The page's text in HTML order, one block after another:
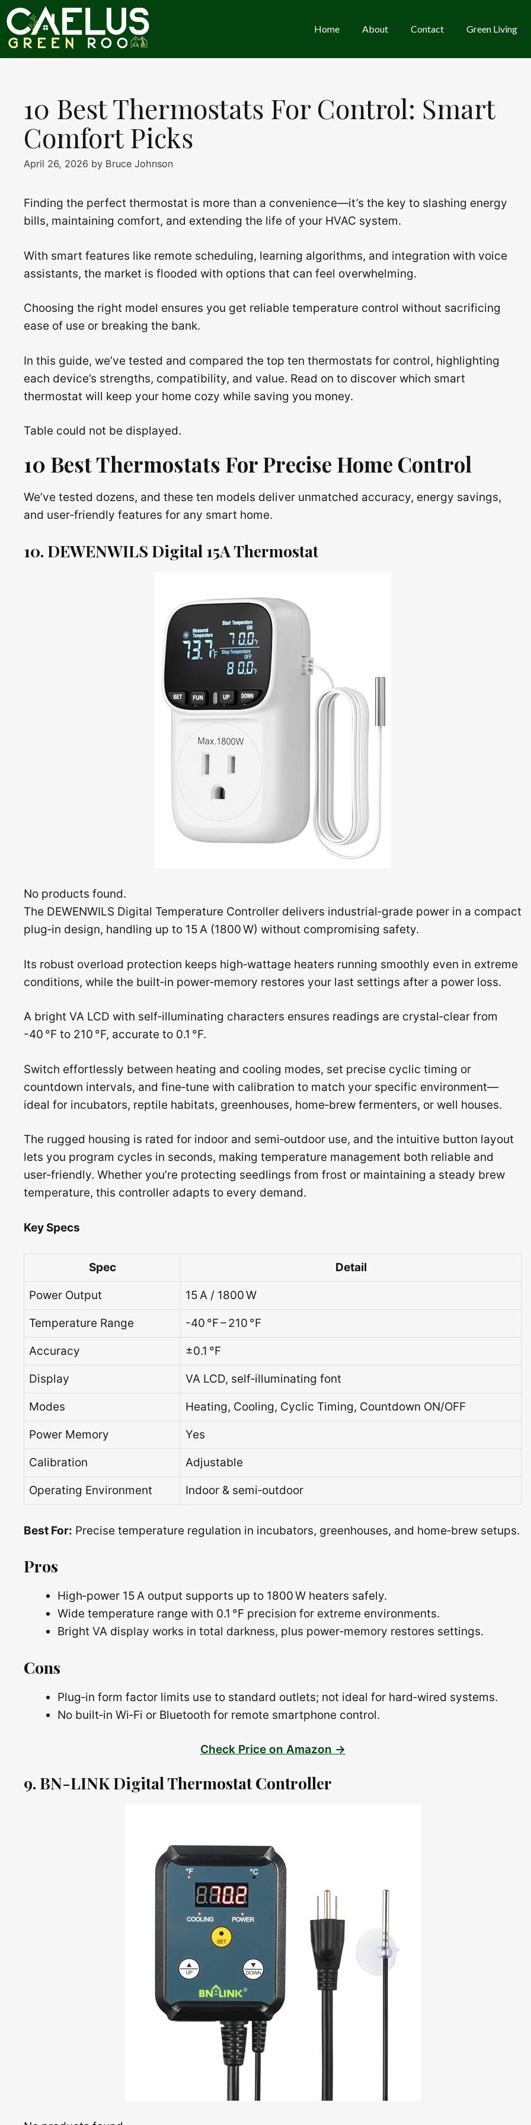
Skip
to
content
Home About Contact Green Living
10 Best Thermostats For Control: Smart
Comfort Picks
April 26, 2026 by Bruce Johnson
Finding the perfect thermostat is more than a convenience—it’s the key to slashing energy
bills, maintaining comfort, and extending the life of your HVAC system.
With smart features like remote scheduling, learning algorithms, and integration with voice
assistants, the market is flooded with options that can feel overwhelming.
Choosing the right model ensures you get reliable temperature control without sacrificing
ease of use or breaking the bank.
In this guide, we’ve tested and compared the top ten thermostats for control, highlighting
each device’s strengths, compatibility, and value. Read on to discover which smart
thermostat will keep your home cozy while saving you money.
Table could not be displayed.
10 Best Thermostats For Precise Home Control
We’ve tested dozens, and these ten models deliver unmatched accuracy, energy savings,
and user‑friendly features for any smart home.
10. DEWENWILS Digital 15A Thermostat
No products found.
The DEWENWILS Digital Temperature Controller delivers industrial‑grade power in a compact
plug‑in design, handling up to 15 A (1800 W) without compromising safety.
Its robust overload protection keeps high‑wattage heaters running smoothly even in extreme
conditions, while the built‑in power‑memory restores your last settings after a power loss.
A bright VA LCD with self‑illuminating characters ensures readings are crystal‑clear from
-40 °F to 210 °F, accurate to 0.1 °F.
Switch effortlessly between heating and cooling modes, set precise cyclic timing or
countdown intervals, and fine‑tune with calibration to match your specific environment—
ideal for incubators, reptile habitats, greenhouses, home‑brew fermenters, or well houses.
The rugged housing is rated for indoor and semi‑outdoor use, and the intuitive button layout
lets you program cycles in seconds, making temperature management both reliable and
user‑friendly. Whether you’re protecting seedlings from frost or maintaining a steady brew
temperature, this controller adapts to every demand.
Key Specs
Spec Detail
Power Output 15 A / 1800 W
Temperature Range -40 °F – 210 °F
Accuracy ±0.1 °F
Display VA LCD, self‑illuminating font
Modes Heating, Cooling, Cyclic Timing, Countdown ON/OFF
Power Memory Yes
Calibration Adjustable
Operating Environment Indoor & semi‑outdoor
Best For: Precise temperature regulation in incubators, greenhouses, and home‑brew setups.
Pros
High‑power 15 A output supports up to 1800 W heaters safely.
Wide temperature range with 0.1 °F precision for extreme environments.
Bright VA display works in total darkness, plus power‑memory restores settings.
Cons
Plug‑in form factor limits use to standard outlets; not ideal for hard‑wired systems.
No built‑in Wi‑Fi or Bluetooth for remote smartphone control.
Check Price on Amazon →
9. BN-LINK Digital Thermostat Controller